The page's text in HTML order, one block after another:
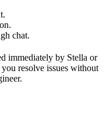
chat.
immediately by Stella or
resolve issues without